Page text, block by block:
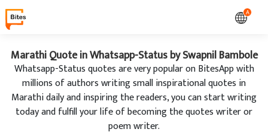
A
Marathi Quote in Whatsapp-Status by Swapnil Bambole
Whatsapp-Status quotes are very popular on BitesApp with
millions of authors writing small inspirational quotes in
Marathi daily and inspiring the readers, you can start writing
today and fulfill your life of becoming the quotes writer or
poem writer.